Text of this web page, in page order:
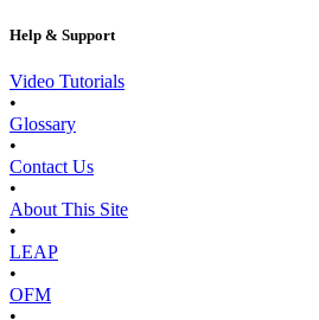
Help & Support
Video Tutorials
•
Glossary
•
Contact Us
•
About This Site
•
LEAP
•
OFM
•